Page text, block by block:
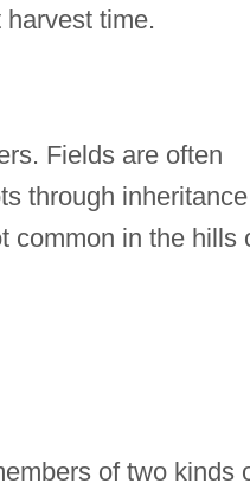
time.
Fields are often
through inheritance
common in the hills
of two kinds